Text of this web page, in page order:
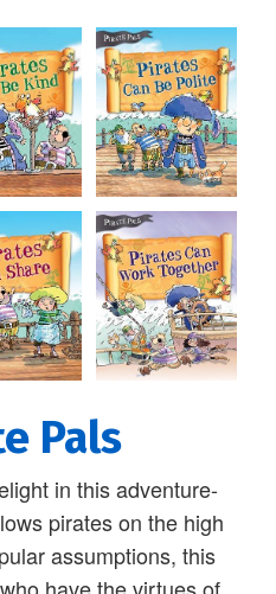
Pals
in this adventure-
pirates on the high
assumptions, this